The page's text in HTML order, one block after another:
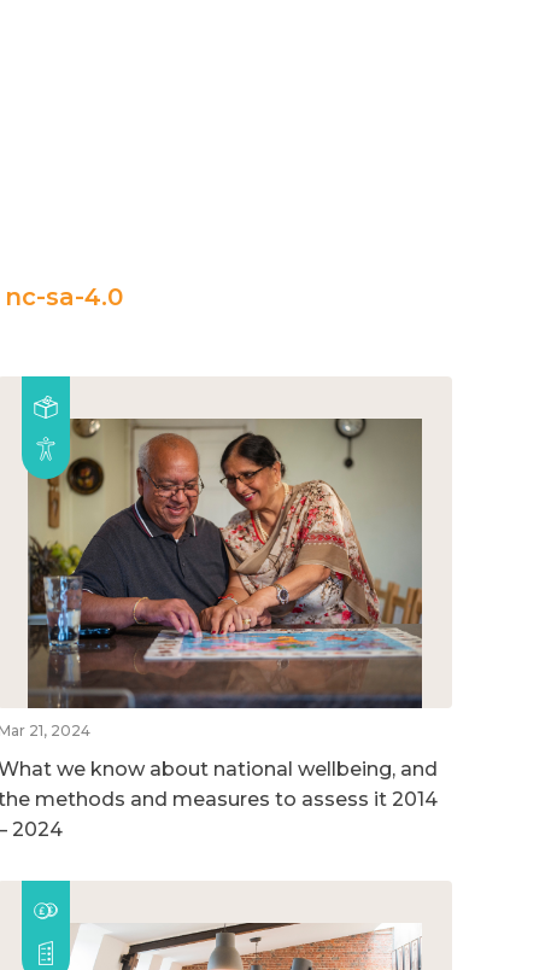
sa-4.0
Mar 21, 2024
we know about national wellbeing, and
methods and measures to assess it 2014
2024